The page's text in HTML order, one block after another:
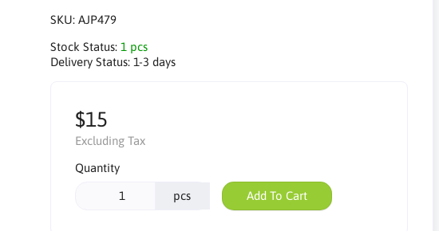
SKU: AJP479
Stock Status: 1 pcs
Delivery Status: 1-3 days
$15
Excluding Tax
Quantity
pcs Add To Cart